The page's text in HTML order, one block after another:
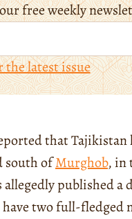
free weekly
latest issue
that
south ofMurghob, in
allegedly published
two full-